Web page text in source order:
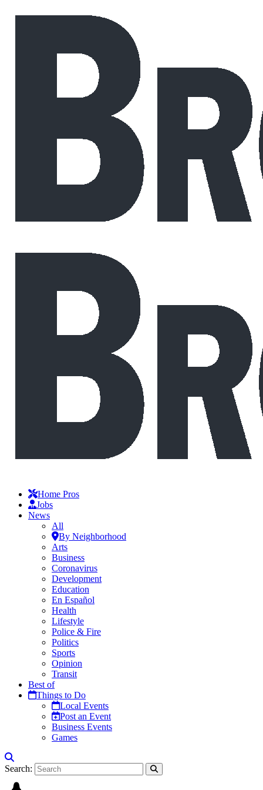
Home Pros
Jobs
News
All
By Neighborhood
Arts
Business
Coronavirus
Development
Education
En Español
Health
Lifestyle
Police & Fire
Politics
Sports
Opinion
Transit
Best of
Things to Do
Local Events
Post an Event
Business Events
Games
Search: